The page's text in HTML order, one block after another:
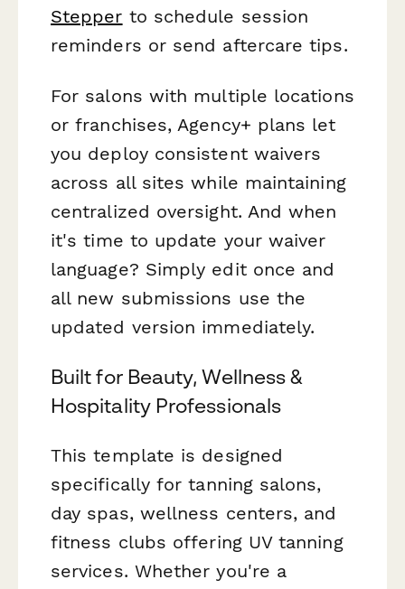
Stepper to schedule session
reminders or send aftercare tips.
For salons with multiple locations
or franchises, Agency+ plans let
you deploy consistent waivers
across all sites while maintaining
centralized oversight. And when
it's time to update your waiver
language? Simply edit once and
all new submissions use the
updated version immediately.
Built for Beauty, Wellness &
Hospitality Professionals
This template is designed
specifically for tanning salons,
day spas, wellness centers, and
fitness clubs offering UV tanning
services. Whether you're a